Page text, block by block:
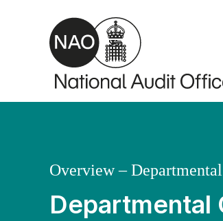
Skip to main content
Departmental
Overview –